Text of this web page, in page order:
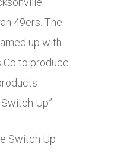
49ers. The
up with
Co to produce
Up”.